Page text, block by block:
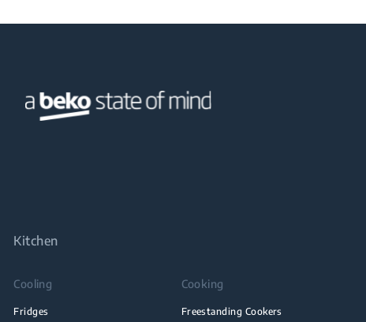
Kitchen
Cooling
Fridges
Cooking
Freestanding Cookers